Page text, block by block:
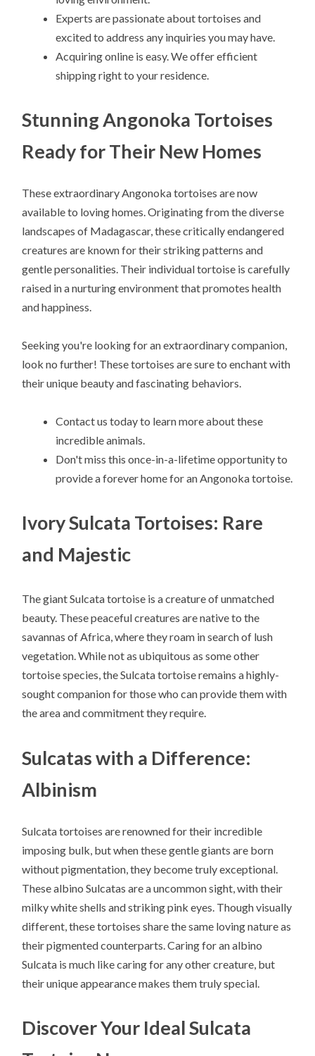
Experts are passionate about tortoises and
excited to address any inquiries you may have.
Acquiring online is easy. We offer efficient
shipping right to your residence.
Stunning Angonoka Tortoises
Ready for Their New Homes
These extraordinary Angonoka tortoises are now
available to loving homes. Originating from the diverse
landscapes of Madagascar, these critically endangered
creatures are known for their striking patterns and
gentle personalities. Their individual tortoise is carefully
raised in a nurturing environment that promotes health
and happiness.
Seeking you're looking for an extraordinary companion,
look no further! These tortoises are sure to enchant with
their unique beauty and fascinating behaviors.
Contact us today to learn more about these
incredible animals.
Don't miss this once-in-a-lifetime opportunity to
provide a forever home for an Angonoka tortoise.
Ivory Sulcata Tortoises: Rare
and Majestic
The giant Sulcata tortoise is a creature of unmatched
beauty. These peaceful creatures are native to the
savannas of Africa, where they roam in search of lush
vegetation. While not as ubiquitous as some other
tortoise species, the Sulcata tortoise remains a highly-
sought companion for those who can provide them with
the area and commitment they require.
Sulcatas with a Difference:
Albinism
Sulcata tortoises are renowned for their incredible
imposing bulk, but when these gentle giants are born
without pigmentation, they become truly exceptional.
These albino Sulcatas are a uncommon sight, with their
milky white shells and striking pink eyes. Though visually
different, these tortoises share the same loving nature as
their pigmented counterparts. Caring for an albino
Sulcata is much like caring for any other creature, but
their unique appearance makes them truly special.
Discover Your Ideal Sulcata